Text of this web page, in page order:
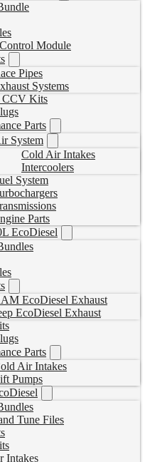
Module
Pipes
Systems
Kits
Parts
System
Cold Air Intakes
Intercoolers
System
Parts
EcoDiesel
EcoDiesel Exhaust
EcoDiesel Exhaust
Parts
Air Intakes
Pumps
Tune Files
Intakes